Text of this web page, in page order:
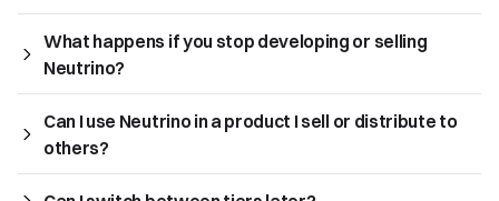
What happens if you stop developing or selling
Neutrino?
Can I use Neutrino in a product I sell or distribute to
others?